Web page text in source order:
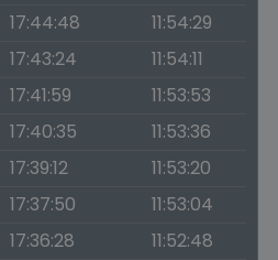
17:44:48
11:54:29
17:43:24
11:54:11
17:41:59
11:53:53
17:40:35
11:53:36
17:39:12
11:53:20
17:37:50
11:53:04
17:36:28
11:52:48